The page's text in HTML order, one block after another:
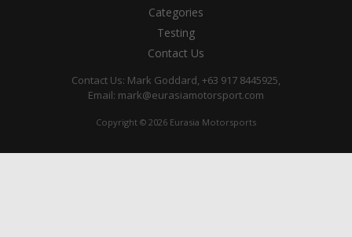
Categories
Testing
Contact Us
Contact Us: Mark Goddard, +63 917 8445925,
Email: mark@eurasiamotorsport.com
Copyright © 2026 Eurasia Motorsports